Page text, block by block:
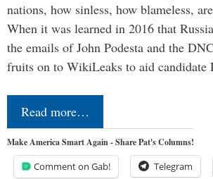
nations, how sinless, how blameless,
When it was learned in 2016 that
the emails of John Podesta and the
fruits on to WikiLeaks to aid
Read more…
Make America Smart Again - Share Pat's Columns!
Comment on Gab! Telegram